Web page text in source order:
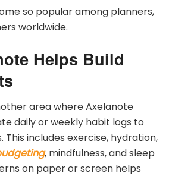
so popular among planners,
worldwide.
Helps Build
area where Axelanote
daily or weekly habit logs to
includes exercise, hydration,
, mindfulness, and sleep
on paper or screen helps